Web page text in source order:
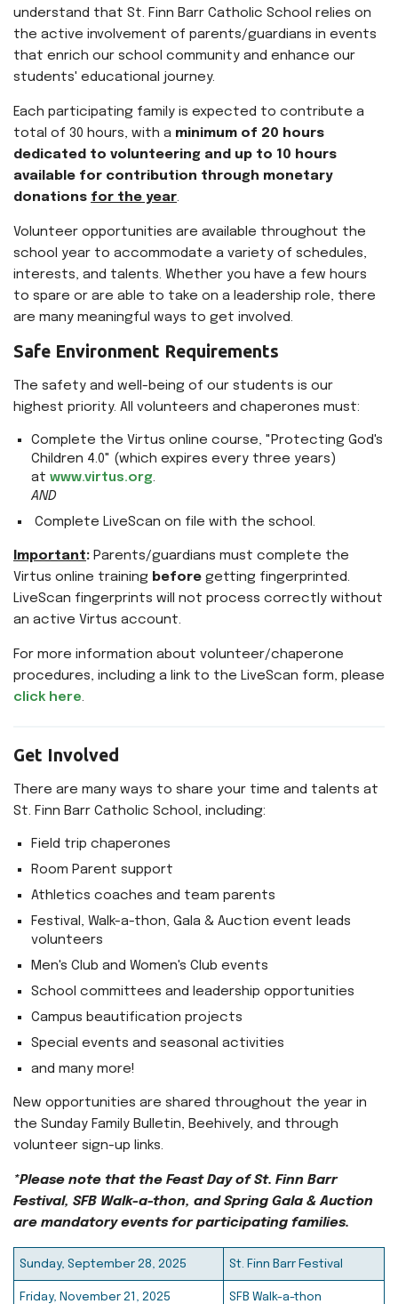
understand that St. Finn Barr Catholic School relies on
the active involvement of parents/guardians in events
that enrich our school community and enhance our
students' educational journey.
Each participating family is expected to contribute a
total of 30 hours, with a minimum of 20 hours
dedicated to volunteering and up to 10 hours
available for contribution through monetary
donations for the year.
Volunteer opportunities are available throughout the
school year to accommodate a variety of schedules,
interests, and talents. Whether you have a few hours
to spare or are able to take on a leadership role, there
are many meaningful ways to get involved.
Safe Environment Requirements
The safety and well-being of our students is our
highest priority. All volunteers and chaperones must:
Complete the Virtus online course, "Protecting God's
Children 4.0" (which expires every three years)
at www.virtus.org.
AND
Complete LiveScan on file with the school.
Important: Parents/guardians must complete the
Virtus online training before getting fingerprinted.
LiveScan fingerprints will not process correctly without
an active Virtus account.
For more information about volunteer/chaperone
procedures, including a link to the LiveScan form, please
click here.
Get Involved
There are many ways to share your time and talents at
St. Finn Barr Catholic School, including:
Field trip chaperones
Room Parent support
Athletics coaches and team parents
Festival, Walk-a-thon, Gala & Auction event leads
volunteers
Men's Club and Women's Club events
School committees and leadership opportunities
Campus beautification projects
Special events and seasonal activities
and many more!
New opportunities are shared throughout the year in
the Sunday Family Bulletin, Beehively, and through
volunteer sign-up links.
*Please note that the Feast Day of St. Finn Barr
Festival, SFB Walk-a-thon, and Spring Gala & Auction
are mandatory events for participating families.
Sunday, September 28, 2025 St. Finn Barr Festival
Friday, November 21, 2025 SFB Walk-a-thon